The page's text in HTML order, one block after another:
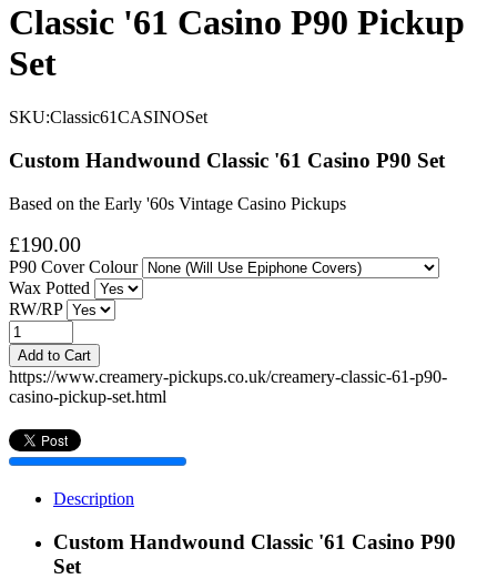
Classic '61 Casino P90 Pickup
Set
SKU:Classic61CASINOSet
Custom Handwound Classic '61 Casino P90 Set
Based on the Early '60s Vintage Casino Pickups
£190.00
P90 Cover Colour
Wax Potted
RW/RP
Add to Cart
https://www.creamery-pickups.co.uk/creamery-classic-61-p90-
casino-pickup-set.html
Description
Custom Handwound Classic '61 Casino P90
Set